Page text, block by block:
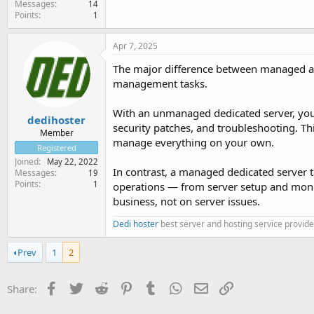
Messages 14
Points 1
dedihoster
Member
Registered
Joined May 22, 2022
Messages 19
Points 1
Apr 7, 2025
The major difference between managed
management tasks.
With an unmanaged dedicated server,
security patches, and troubleshooting.
manage everything on your own.
In contrast, a managed dedicated
operations — from server setup and
business, not on server issues.
Dedi hoster best server and hosting service
Prev 1 2
Share: Facebook
TwitterReddit PinterestTumblr WhatsApp
EmailLink